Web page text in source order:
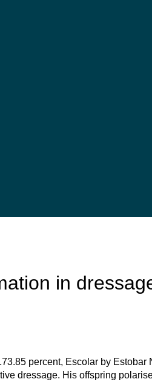
in
percent, Escolar by Estobar
dressage. His offspring